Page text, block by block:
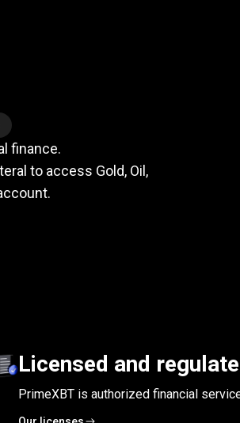
finance.
to access Gold, Oil,
Licensed and
PrimeXBT is authorized financial